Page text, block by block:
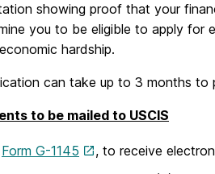
showing proof that your
you to be eligible to apply for
hardship.
can take up to 3 months to
to be mailed to USCIS
Form G-1145
, to receive